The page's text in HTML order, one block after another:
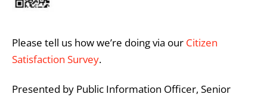
Please tell us how we’re doing via our Citizen
Satisfaction Survey.
Presented by Public Information Officer, Senior